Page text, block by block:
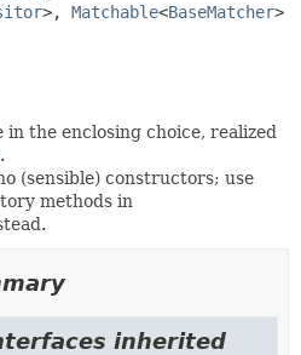
>, Matchable<BaseMatcher>
the enclosing choice, realized
.
(sensible) constructors; use
methods in
inherited